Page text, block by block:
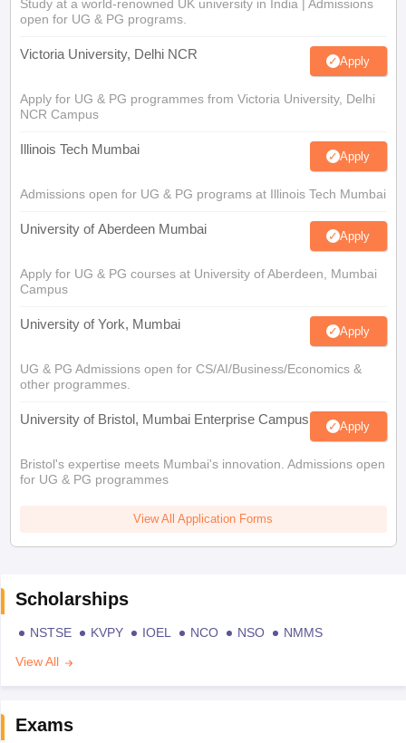
Study at a world-renowned UK university in India | Admissions
open for UG & PG programs.
Victoria University, Delhi NCR Apply
Apply for UG & PG programmes from Victoria University, Delhi
NCR Campus
Illinois Tech Mumbai Apply
Admissions open for UG & PG programs at Illinois Tech Mumbai
University of Aberdeen Mumbai Apply
Apply for UG & PG courses at University of Aberdeen, Mumbai
Campus
University of York, Mumbai Apply
UG & PG Admissions open for CS/AI/Business/Economics &
other programmes.
University of Bristol, Mumbai Enterprise Campus Apply
Bristol's expertise meets Mumbai's innovation. Admissions open
for UG & PG programmes
View All Application Forms
Scholarships
NSTSE KVPY IOEL NCO NSO
NMMS
View All
Exams